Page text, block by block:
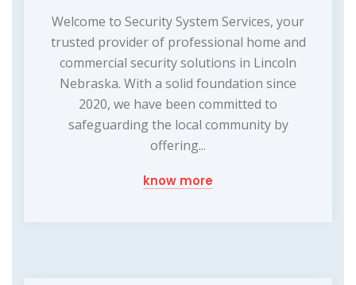
Welcome to Security System Services, your
trusted provider of professional home and
commercial security solutions in Lincoln
Nebraska. With a solid foundation since
2020, we have been committed to
safeguarding the local community by
offering...
know more